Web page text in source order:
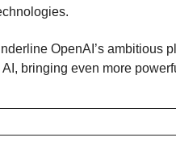
OpenAI’s ambitious
bringing even more